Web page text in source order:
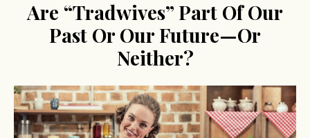
Are “Tradwives” Part Of Our
Past Or Our Future—Or
Neither?